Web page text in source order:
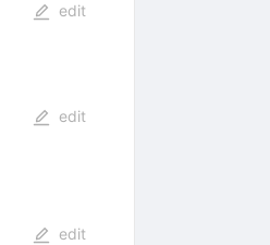
edit
edit
edit